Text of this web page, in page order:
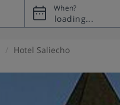
When?
Hotel Saliecho